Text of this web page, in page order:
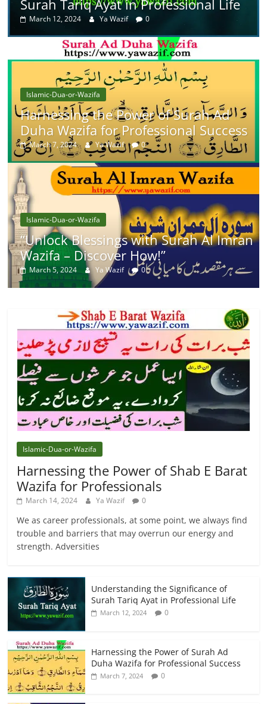
Surah Tariq Ayat in Professional Life
March 12, 2024 Ya Wazif 0
Islamic-Dua-or-Wazifa
Harnessing the Power of Surah Ad
Duha Wazifa for Professional Success
March 7, 2024 Ya Wazif 0
Islamic-Dua-or-Wazifa
“Unlock Blessings with Surah Al Imran
Wazifa – Discover How!”
March 5, 2024 Ya Wazif 0
Islamic-Dua-or-Wazifa
Harnessing the Power of Shab E Barat
Wazifa for Professionals
March 14, 2024 Ya Wazif 0
We as career professionals, at some point, we always find
trouble and barriers that may overrun our energy and
strength. Adversities
Understanding the Significance of
Surah Tariq Ayat in Professional Life
March 12, 2024 0
Harnessing the Power of Surah Ad
Duha Wazifa for Professional Success
March 7, 2024 0